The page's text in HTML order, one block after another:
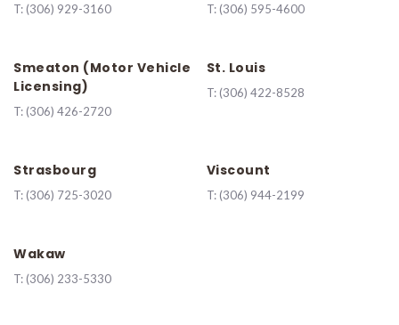
T: (306) 929-3160 T: (306) 595-4600
Smeaton (Motor Vehicle
Licensing)
T: (306) 426-2720
St. Louis
T: (306) 422-8528
Strasbourg
T: (306) 725-3020
Viscount
T: (306) 944-2199
Wakaw
T: (306) 233-5330